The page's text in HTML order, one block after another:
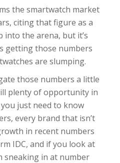
the smartwatch market
citing that figure as a
the arena, but it’s
getting those numbers
are slumping.
those numbers a little
plenty of opportunity in
just need to know
every brand that isn’t
in recent numbers
IDC, and if you look at
sneaking in at number